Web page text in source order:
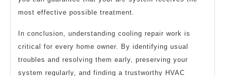
most effective possible treatment.
In conclusion, understanding cooling repair work is
critical for every home owner. By identifying usual
troubles and resolving them early, preserving your
system regularly, and finding a trustworthy HVAC